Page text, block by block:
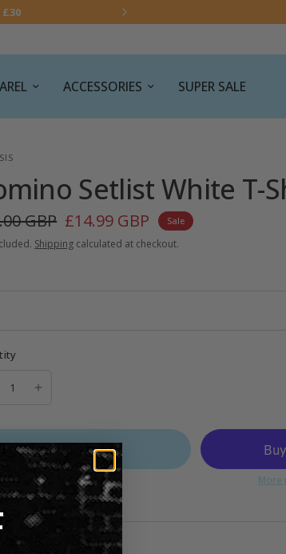
£30
ACCESSORIES SUPER SALE
Setlist White T-
GBP £14.99 GBP Sale
Shipping calculated at checkout.
ADD TO CART
More
Details